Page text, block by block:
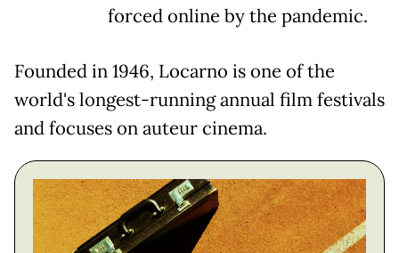
forced online by the pandemic.
Founded in 1946, Locarno is one of the
world's longest-running annual film festivals
and focuses on auteur cinema.